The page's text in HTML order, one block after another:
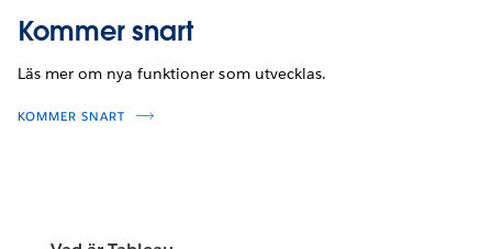
Kommer snart
Läs mer om nya funktioner som utvecklas.
KOMMER SNART